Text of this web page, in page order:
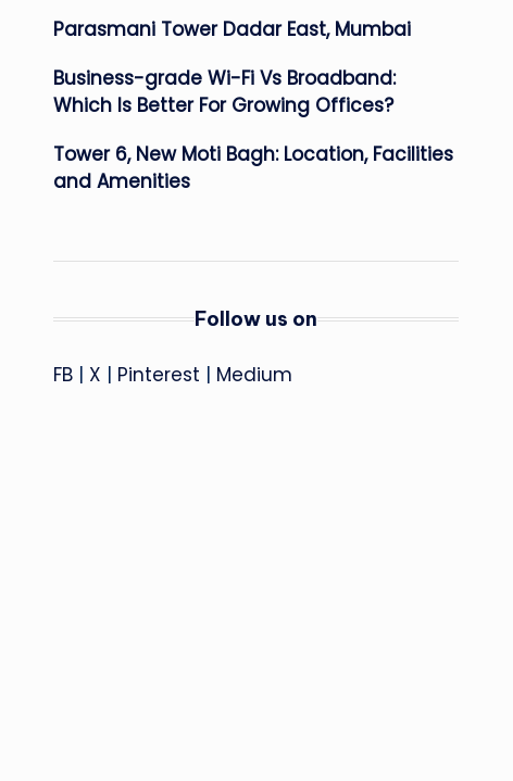
Parasmani Tower Dadar East, Mumbai
Business-grade Wi-Fi Vs Broadband:
Which Is Better For Growing Offices?
Tower 6, New Moti Bagh: Location, Facilities
and Amenities
Follow us on
FB| X | Pinterest | Medium